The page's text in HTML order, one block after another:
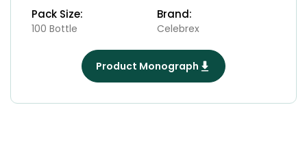
Pack Size:
100 Bottle
Brand:
Celebrex
Product Monograph